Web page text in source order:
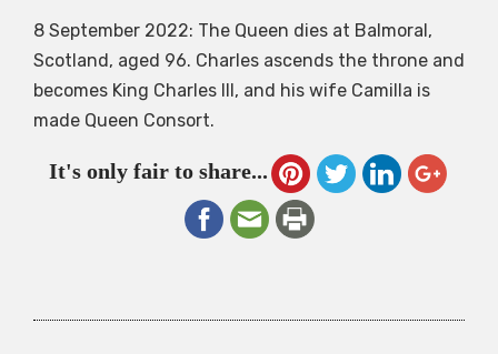
8 September 2022: The Queen dies at Balmoral,
Scotland, aged 96. Charles ascends the throne and
becomes King Charles III, and his wife Camilla is
made Queen Consort.
It's only fair to share...